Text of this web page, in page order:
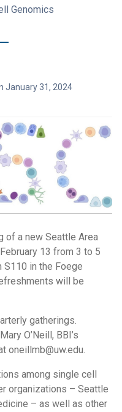
Genomics
January 31, 2024
of a new Seattle Area
13 from 3 to 5
S110 in the Foege
will be
gatherings.
O’Neill, BBI’s
oneillmb@uw.edu.
among single cell
organizations – Seattle
– as well as other